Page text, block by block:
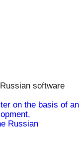
software
on the basis of an
Russian